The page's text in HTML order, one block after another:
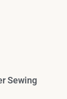
Sewing